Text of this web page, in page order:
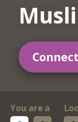
You are a